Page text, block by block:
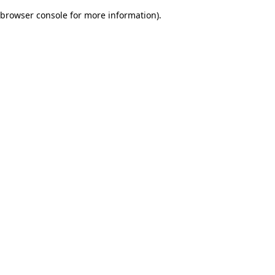
browser console for more information).